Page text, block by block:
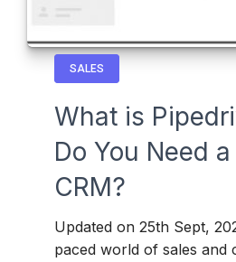
SALES
What is
Do You Need
CRM?
Updated on 25th Sept,
paced world of sales and